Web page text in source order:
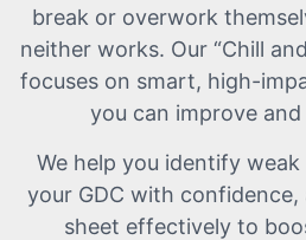
break or overwork
neither works. Our “Chill
focuses on smart, high-
you can improve
We help you identify weak
your GDC with
sheet effectively to